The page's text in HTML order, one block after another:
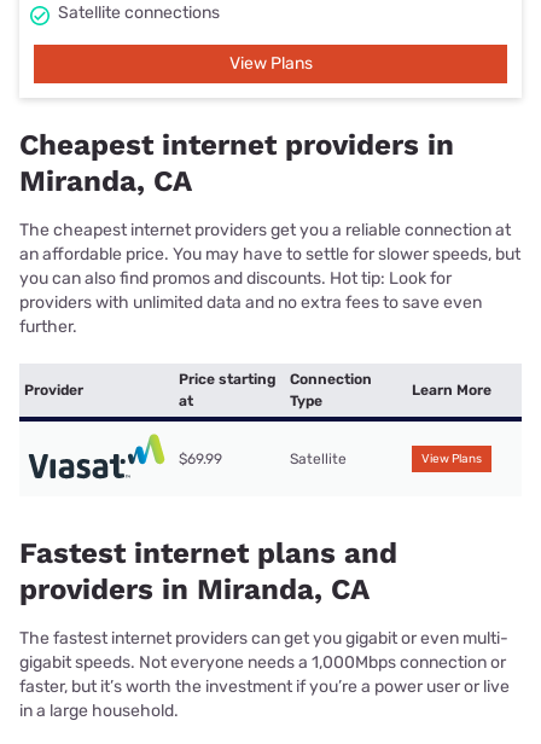
Satellite connections
View Plans
Cheapest internet providers in
Miranda, CA
The cheapest internet providers get you a reliable connection at
an affordable price. You may have to settle for slower speeds, but
you can also find promos and discounts. Hot tip: Look for
providers with unlimited data and no extra fees to save even
further.
Provider
Price starting
at
Connection
Type
Learn More
$69.99 Satellite View Plans
Fastest internet plans and
providers in Miranda, CA
The fastest internet providers can get you gigabit or even multi-
gigabit speeds. Not everyone needs a 1,000Mbps connection or
faster, but it’s worth the investment if you’re a power user or live
in a large household.